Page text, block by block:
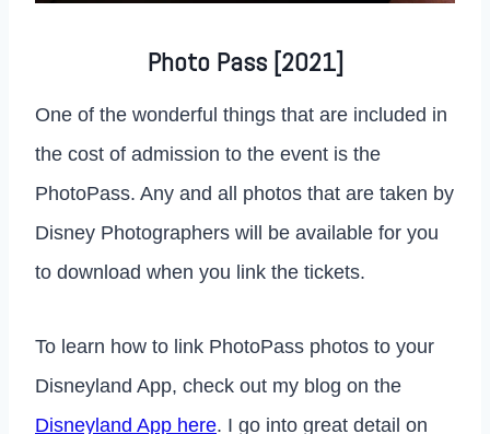
Photo Pass [2021]
One of the wonderful things that are included in
the cost of admission to the event is the
PhotoPass. Any and all photos that are taken by
Disney Photographers will be available for you
to download when you link the tickets.
To learn how to link PhotoPass photos to your
Disneyland App, check out my blog on the
Disneyland App here. I go into great detail on